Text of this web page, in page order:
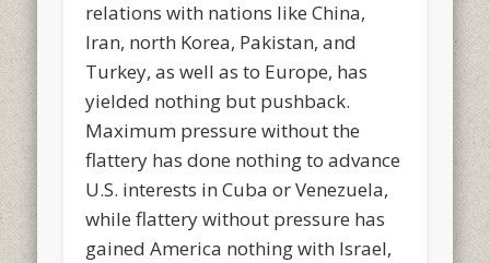
relations with nations like China,
Iran, north Korea, Pakistan, and
Turkey, as well as to Europe, has
yielded nothing but pushback.
Maximum pressure without the
flattery has done nothing to advance
U.S. interests in Cuba or Venezuela,
while flattery without pressure has
gained America nothing with Israel,